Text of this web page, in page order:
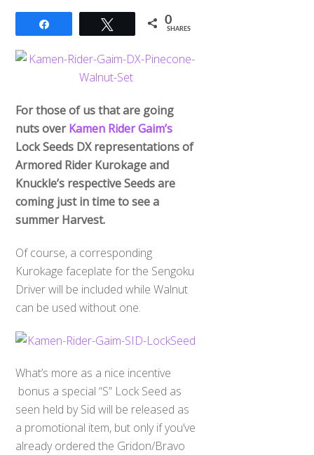
Tweet 0
SHARES
For those of us that are going
nuts overKamen Rider Gaim’s
Lock Seeds DX representations of
Armored Rider Kurokage and
Knuckle’s respective Seeds are
coming just in time to see a
summer Harvest.
Of course, a corresponding
Kurokage faceplate for the Sengoku
Driver will be included while Walnut
can be used without one.
What’s more as a nice incentive
bonus a special “S” Lock Seed as
seen held by Sid will be released as
a promotional item, but only if you’ve
already ordered the Gridon/Bravo